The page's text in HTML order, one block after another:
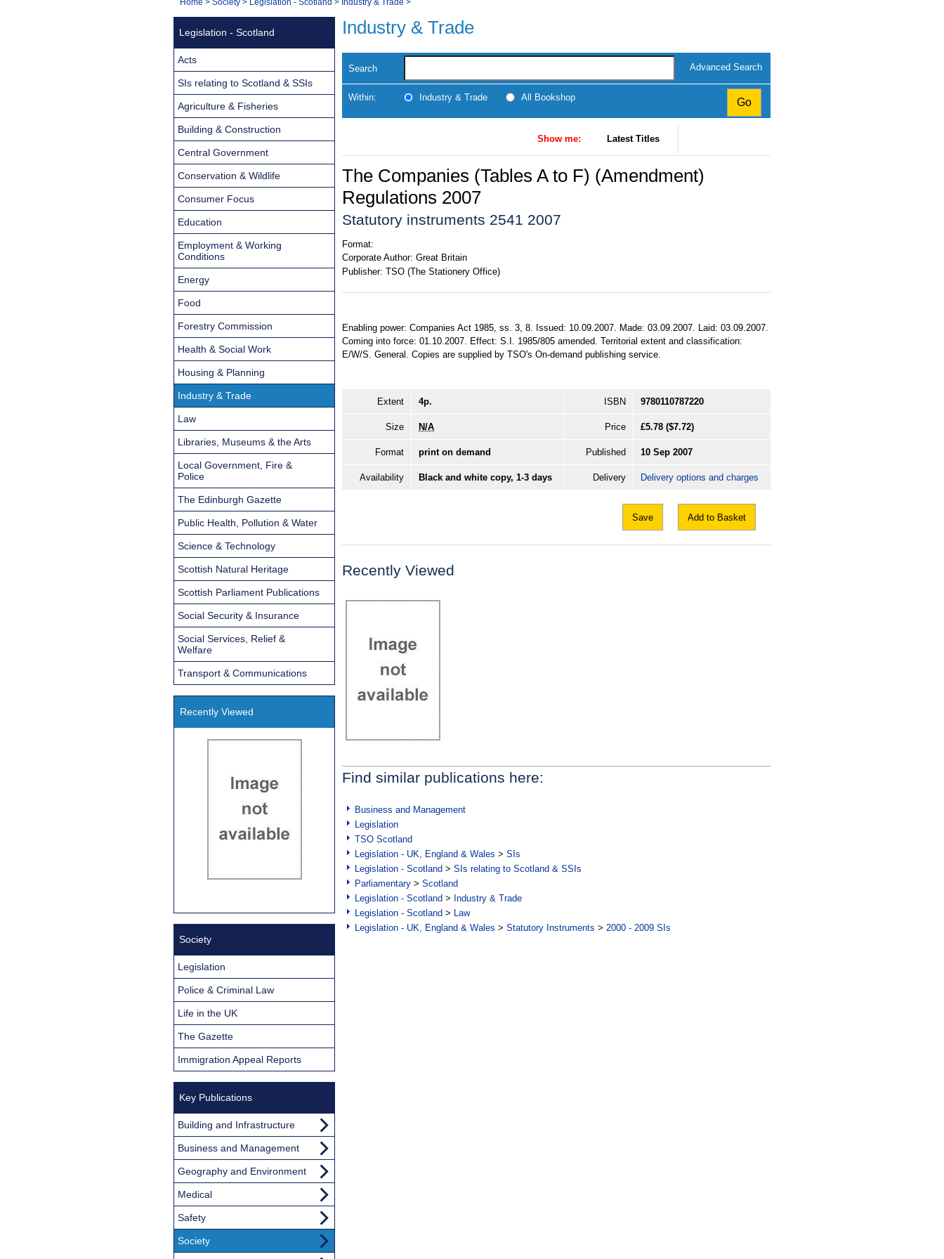
Navigation
You
Industry & Trade
Search Advanced Search
Within: Industry & Trade All Bookshop
Show me: Latest Titles
The Companies (Tables A to F) (Amendment)
Regulations 2007
Statutory instruments 2541 2007
Format:
Corporate Author: Great Britain
Publisher: TSO (The Stationery Office)
Enabling power: Companies Act 1985, ss. 3, 8. Issued: 10.09.2007. Made: 03.09.2007. Laid: 03.09.2007.
Coming into force: 01.10.2007. Effect: S.I. 1985/805 amended. Territorial extent and classification:
E/W/S. General. Copies are supplied by TSO's On-demand publishing service.
Extent 4p. ISBN 9780110787220
Size N/A Price £5.78 ($7.72)
Format print on demand Published 10 Sep 2007
Availability Black and white copy, 1-3 days Delivery Delivery options and charges
Save Add to Basket
Recently Viewed
Find similar publications here:
Business and Management
Legislation
TSO Scotland
Legislation - UK, England & Wales > SIs
Legislation - Scotland > SIs relating to Scotland & SSIs
Parliamentary > Scotland
Legislation - Scotland > Industry & Trade
Legislation - Scotland > Law
Legislation - UK, England & Wales > Statutory Instruments > 2000 - 2009 SIs
Legislation - Scotland
Acts
SIs relating to Scotland & SSIs
Agriculture & Fisheries
Building & Construction
Central Government
Conservation & Wildlife
Consumer Focus
Education
Employment & Working
Conditions
Energy
Food
Forestry Commission
Health & Social Work
Housing & Planning
Industry & Trade
Law
Libraries, Museums & the Arts
Local Government, Fire &
Police
The Edinburgh Gazette
Public Health, Pollution & Water
Science & Technology
Scottish Natural Heritage
Scottish Parliament Publications
Social Security & Insurance
Social Services, Relief &
Welfare
Transport & Communications
Recently Viewed
Society
Legislation
Police & Criminal Law
Life in the UK
The Gazette
Immigration Appeal Reports
Key Publications
Building and Infrastructure
Business and Management
Geography and Environment
Medical
Safety
Society